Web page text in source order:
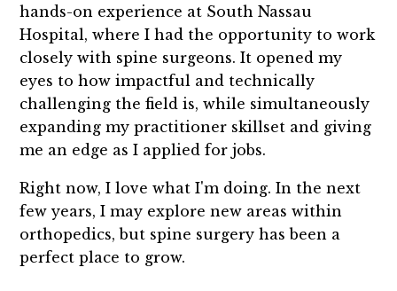
hands-on experience at South Nassau
Hospital, where I had the opportunity to work
closely with spine surgeons. It opened my
eyes to how impactful and technically
challenging the field is, while simultaneously
expanding my practitioner skillset and giving
me an edge as I applied for jobs.
Right now, I love what I'm doing. In the next
few years, I may explore new areas within
orthopedics, but spine surgery has been a
perfect place to grow.